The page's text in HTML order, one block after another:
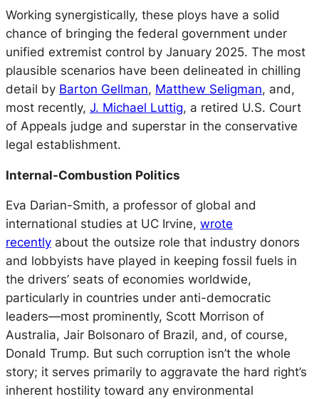
Working synergistically, these ploys have a solid
chance of bringing the federal government under
unified extremist control by January 2025. The most
plausible scenarios have been delineated in chilling
detail by Barton Gellman, Matthew Seligman, and,
most recently, J. Michael Luttig, a retired U.S. Court
of Appeals judge and superstar in the conservative
legal establishment.
Internal-Combustion Politics
Eva Darian-Smith, a professor of global and
international studies at UC Irvine, wrote
recently about the outsize role that industry donors
and lobbyists have played in keeping fossil fuels in
the drivers’ seats of economies worldwide,
particularly in countries under anti-democratic
leaders—most prominently, Scott Morrison of
Australia, Jair Bolsonaro of Brazil, and, of course,
Donald Trump. But such corruption isn’t the whole
story; it serves primarily to aggravate the hard right’s
inherent hostility toward any environmental